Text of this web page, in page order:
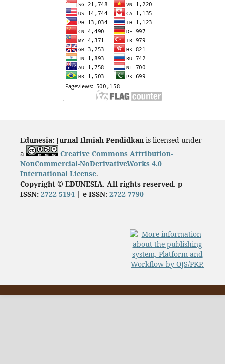
Edunesia: Jurnal Ilmiah Pendidkanis licensed under
a
Creative Commons Attribution-
NonCommercial-NoDerivativeWorks 4.0
International License.
Copyright © EDUNESIA. All rights reserved. p-
ISSN: 2722-5194| e-ISSN: 2722-7790